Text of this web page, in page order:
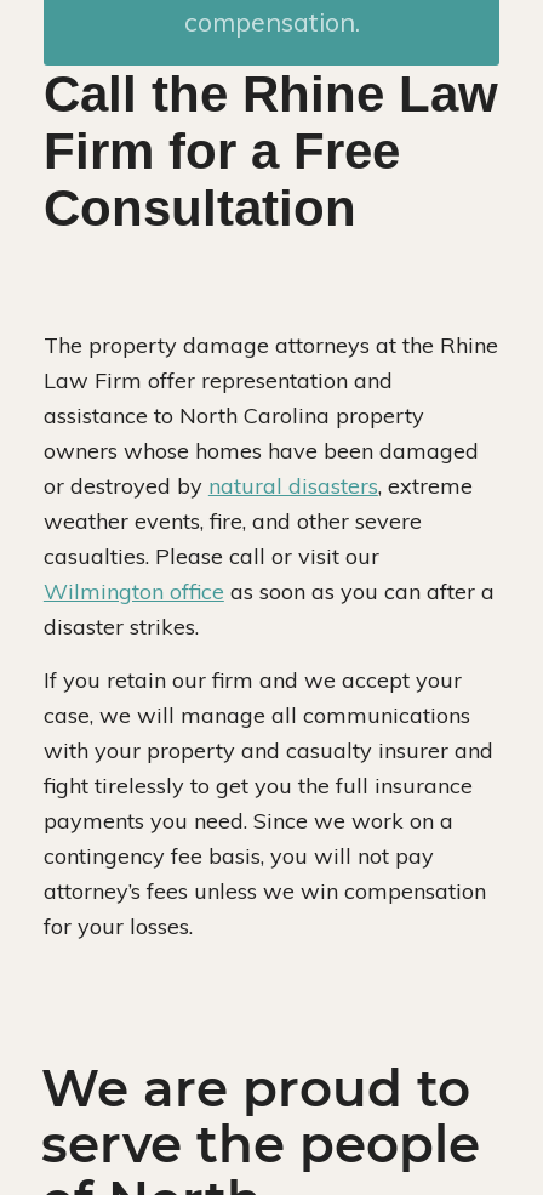
compensation.
Call the Rhine Law
Firm for a Free
Consultation
The property damage attorneys at the Rhine
Law Firm offer representation and
assistance to North Carolina property
owners whose homes have been damaged
or destroyed by natural disasters, extreme
weather events, fire, and other severe
casualties. Please call or visit our
Wilmington office as soon as you can after a
disaster strikes.
If you retain our firm and we accept your
case, we will manage all communications
with your property and casualty insurer and
fight tirelessly to get you the full insurance
payments you need. Since we work on a
contingency fee basis, you will not pay
attorney’s fees unless we win compensation
for your losses.
We are proud to
serve the people